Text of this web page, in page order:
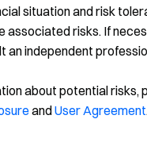
situation and risk
associated risks. If
an independent
about potential risks,
andUser Agreement